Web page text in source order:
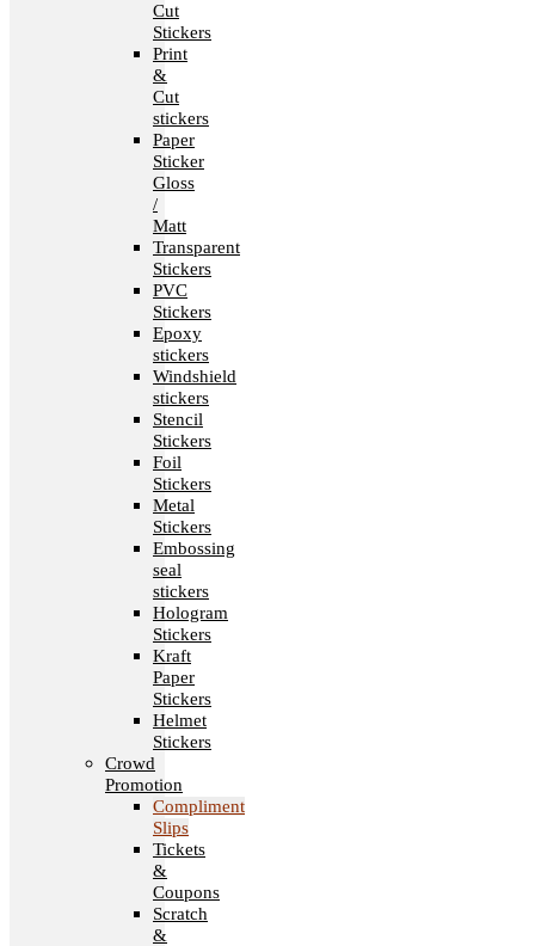
Cut
Stickers
Print
&
Cut
stickers
Paper
Sticker
Gloss
/
Matt
Transparent
Stickers
PVC
Stickers
Epoxy
stickers
Windshield
stickers
Stencil
Stickers
Foil
Stickers
Metal
Stickers
Embossing
seal
stickers
Hologram
Stickers
Kraft
Paper
Stickers
Helmet
Stickers
Crowd
Promotion
Compliment
Slips
Tickets
&
Coupons
Scratch
&